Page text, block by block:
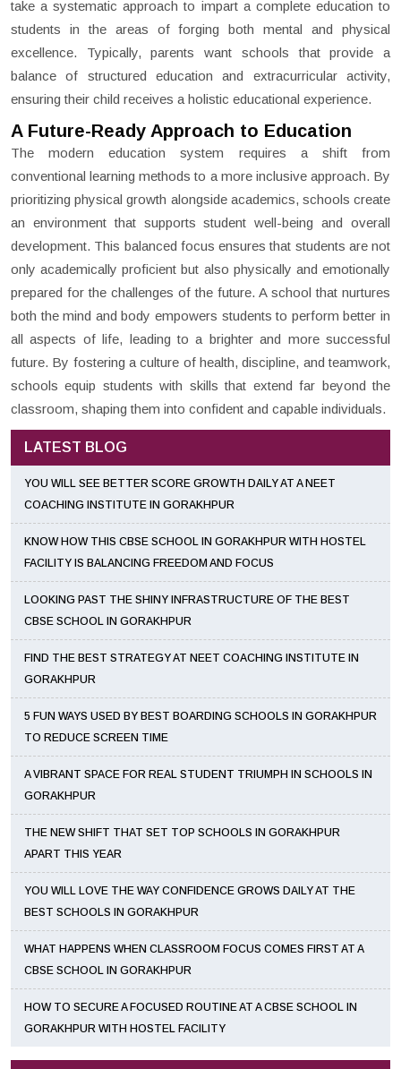
take a systematic approach to impart a complete education to
students in the areas of forging both mental and physical
excellence. Typically, parents want schools that provide a
balance of structured education and extracurricular activity,
ensuring their child receives a holistic educational experience.
A Future-Ready Approach to Education
The modern education system requires a shift from
conventional learning methods to a more inclusive approach. By
prioritizing physical growth alongside academics, schools create
an environment that supports student well-being and overall
development. This balanced focus ensures that students are not
only academically proficient but also physically and emotionally
prepared for the challenges of the future. A school that nurtures
both the mind and body empowers students to perform better in
all aspects of life, leading to a brighter and more successful
future. By fostering a culture of health, discipline, and teamwork,
schools equip students with skills that extend far beyond the
classroom, shaping them into confident and capable individuals.
LATEST BLOG
YOU WILL SEE BETTER SCORE GROWTH DAILY AT A NEET
COACHING INSTITUTE IN GORAKHPUR
KNOW HOW THIS CBSE SCHOOL IN GORAKHPUR WITH HOSTEL
FACILITY IS BALANCING FREEDOM AND FOCUS
LOOKING PAST THE SHINY INFRASTRUCTURE OF THE BEST
CBSE SCHOOL IN GORAKHPUR
FIND THE BEST STRATEGY AT NEET COACHING INSTITUTE IN
GORAKHPUR
5 FUN WAYS USED BY BEST BOARDING SCHOOLS IN GORAKHPUR
TO REDUCE SCREEN TIME
A VIBRANT SPACE FOR REAL STUDENT TRIUMPH IN SCHOOLS IN
GORAKHPUR
THE NEW SHIFT THAT SET TOP SCHOOLS IN GORAKHPUR
APART THIS YEAR
YOU WILL LOVE THE WAY CONFIDENCE GROWS DAILY AT THE
BEST SCHOOLS IN GORAKHPUR
WHAT HAPPENS WHEN CLASSROOM FOCUS COMES FIRST AT A
CBSE SCHOOL IN GORAKHPUR
HOW TO SECURE A FOCUSED ROUTINE AT A CBSE SCHOOL IN
GORAKHPUR WITH HOSTEL FACILITY